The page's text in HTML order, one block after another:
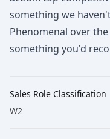
something we
Phenomenal over
something you'd
Sales Role Classification
W2